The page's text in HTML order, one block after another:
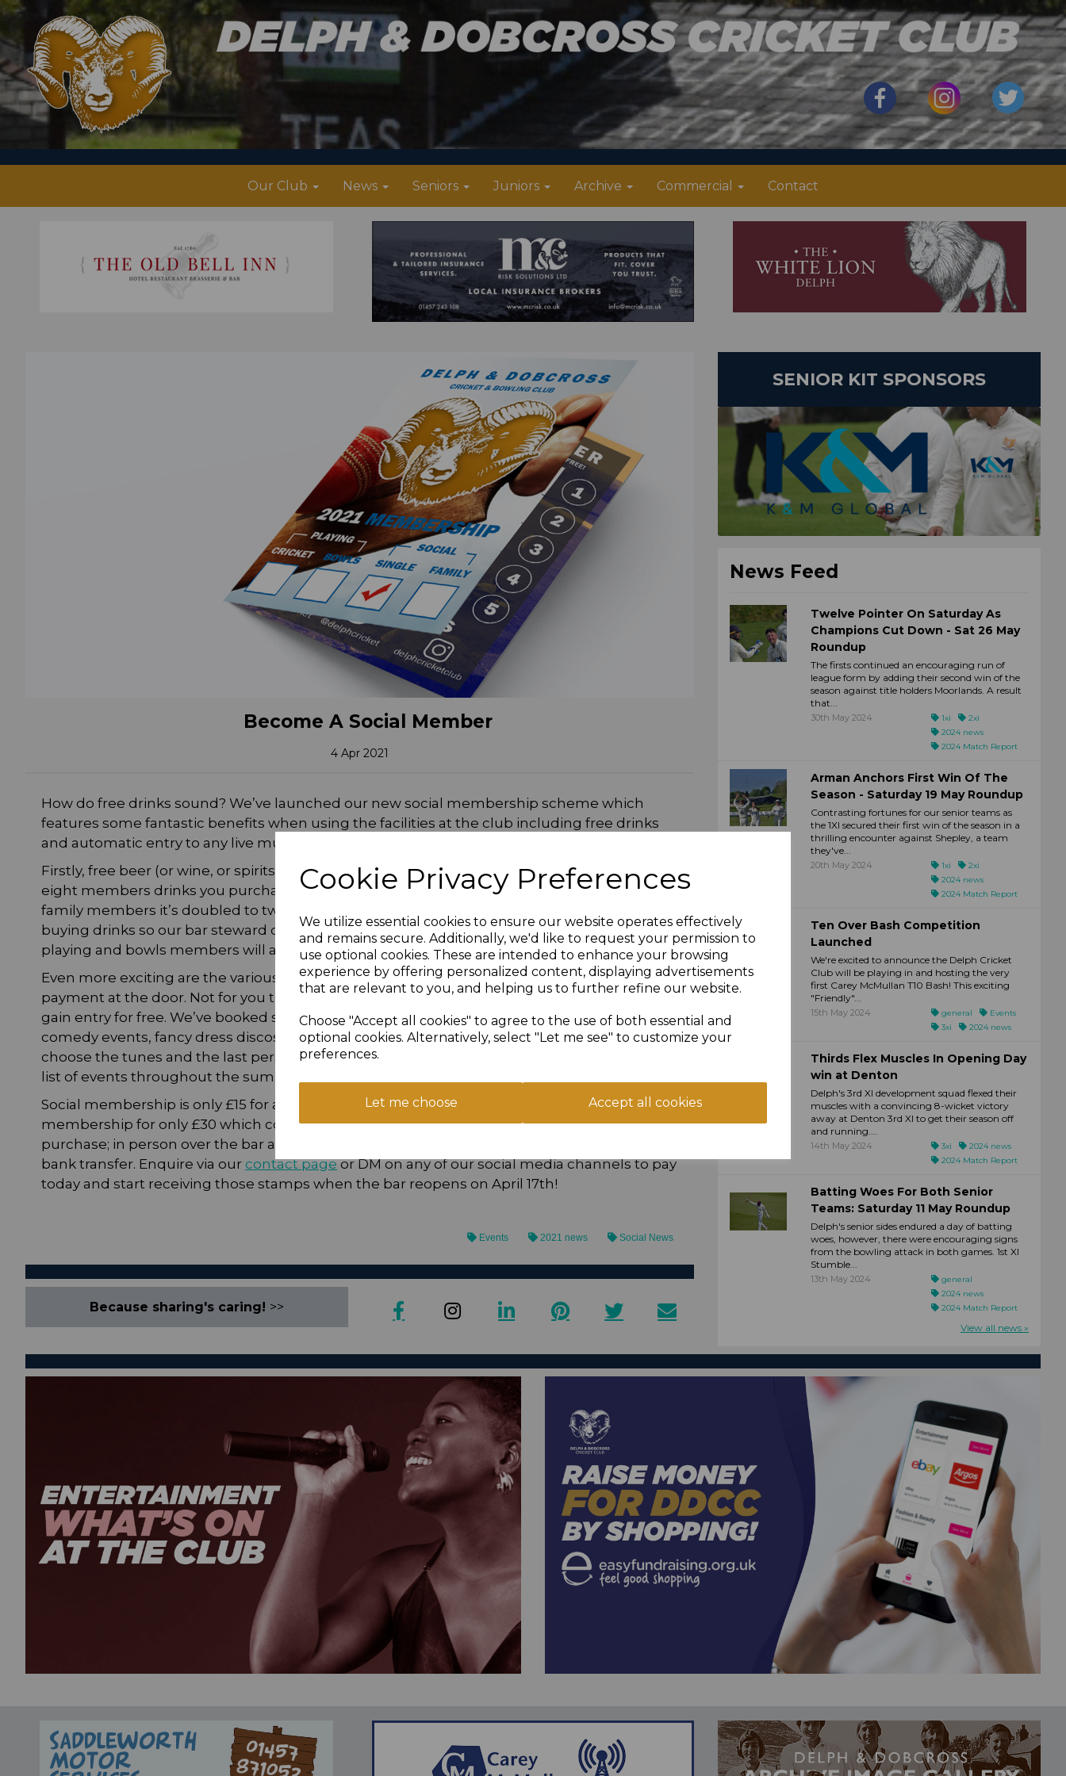
Cookie Privacy Preferences
We utilize essential cookies to ensure our website operates effectively
and remains secure. Additionally, we'd like to request your permission to
use optional cookies. These are intended to enhance your browsing
experience by offering personalized content, displaying advertisements
that are relevant to you, and helping us to further refine our website.
Choose "Accept all cookies" to agree to the use of both essential and
optional cookies. Alternatively, select "Let me see" to customize your
preferences.
Let me choose Accept all cookies
Our Club News Seniors Juniors Archive Commercial Contact
Become A Social Member
4 Apr 2021
How do free drinks sound? We’ve launched our new social membership scheme which
features some fantastic benefits when using the facilities at the club including free drinks
and automatic entry to any live music events held at the club.
Firstly, free beer (or wine, or spirits!). Yes, thought that might grab your attention. For every
eight members drinks you purchase, you receive one like-for-like beverage for nowt! For
family members it’s doubled to two! Make sure you have your members card with you when
buying drinks so our bar steward can validate when presented after purchase. Cricket
playing and bowls members will also receive this generous benefit.
Even more exciting are the various live music events we have planned, some of which will be
payment at the door. Not for you though, as all social and playing members automatically
gain entry for free. We’ve booked some superb live acts and tribute nights. There’s also some
comedy events, fancy dress discos and our ever popular iPod shuffle night where you
choose the tunes and the last person standing wins the jackpot! We’ll be releasing our full
list of events throughout the summer soon.
Social membership is only £15 for adults and £10 for Under 16’s. You can buy a family
membership for only £30 which covers two adults and two children. There are two ways to
purchase; in person over the bar at the club (when restrictions are lifted) or remotely via
bank transfer. Enquire via our contact pageor DM on any of our social media channels to pay
today and start receiving those stamps when the bar reopens on April 17th!
Events 2021 news Social News
Because sharing's caring! >>
SENIOR KIT SPONSORS
News Feed
Twelve Pointer On Saturday As
Champions Cut Down - Sat 26 May
Roundup
The firsts continued an encouraging run of
league form by adding their second win of the
season against title holders Moorlands. A result
that...
30th May 2024 1xi
2xi
2024 news
2024 Match Report
Arman Anchors First Win Of The
Season - Saturday 19 May Roundup
Contrasting fortunes for our senior teams as
the 1XI secured their first win of the season in a
thrilling encounter against Shepley, a team
they've...
20th May 2024 1xi
2xi
2024 news
2024 Match Report
Ten Over Bash Competition
Launched
We're excited to announce the Delph Cricket
Club will be playing in and hosting the very
first Carey McMullan T10 Bash! This exciting
"Friendly"...
15th May 2024 general
Events
3xi
2024 news
Thirds Flex Muscles In Opening Day
win at Denton
Delph's 3rd XI development squad flexed their
muscles with a convincing 8-wicket victory
away at Denton 3rd XI to get their season off
and running....
14th May 2024 3xi
2024 news
2024 Match Report
Batting Woes For Both Senior
Teams: Saturday 11 May Roundup
Delph's senior sides endured a day of batting
woes, however, there were encouraging signs
from the bowling attack in both games. 1st XI
Stumble...
13th May 2024
general
2024 news
2024 Match Report
View all news »